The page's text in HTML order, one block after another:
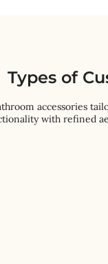
Types of
accessories
with refined